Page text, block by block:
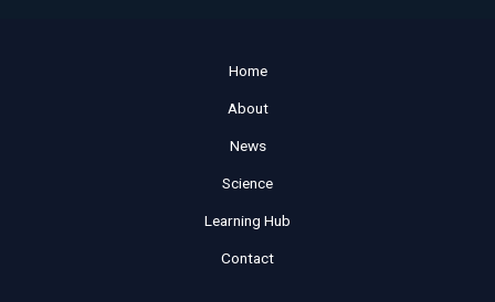
Home
About
News
Science
Learning Hub
Contact